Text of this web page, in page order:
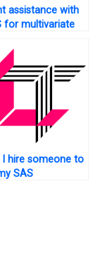
assistance with
for multivariate
I hire someone to
SAS